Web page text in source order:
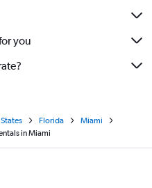
you
Florida
Miami
in Miami